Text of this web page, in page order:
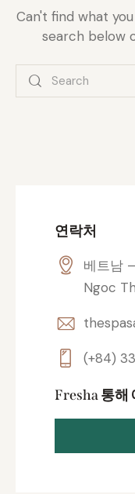
Can't find what
search below
연락처
베트남
Ngoc
(+84)
Fresha 통해